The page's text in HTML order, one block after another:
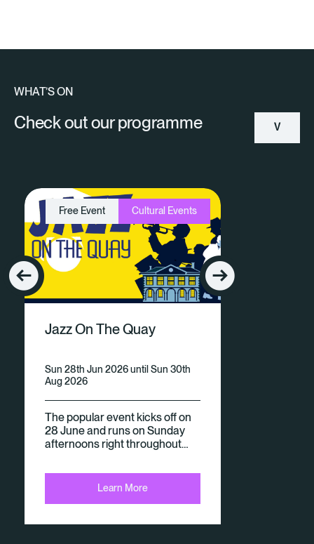
WHAT’S ON
Check out our programme V
Free Event Cultural Events
Jazz On The Quay
Sun 28th Jun 2026 until Sun 30th
Aug 2026
The popular event kicks off on
28 June and runs on Sunday
afternoons right throughout…
Learn More